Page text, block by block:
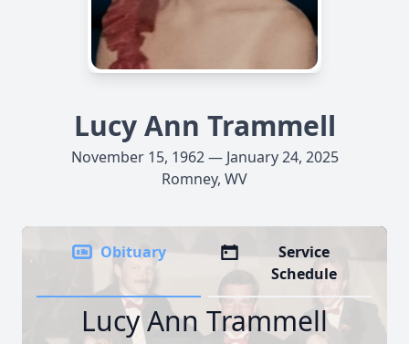
Lucy Ann Trammell
November 15, 1962 — January 24, 2025
Romney, WV
Obituary
Service
Schedule
Lucy Ann Trammell